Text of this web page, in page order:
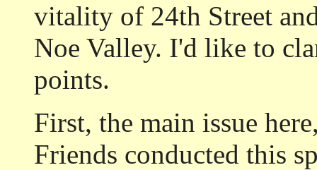
vitality of 24th Street
Noe Valley. I'd like to
points.
First, the main issue
Friends conducted this